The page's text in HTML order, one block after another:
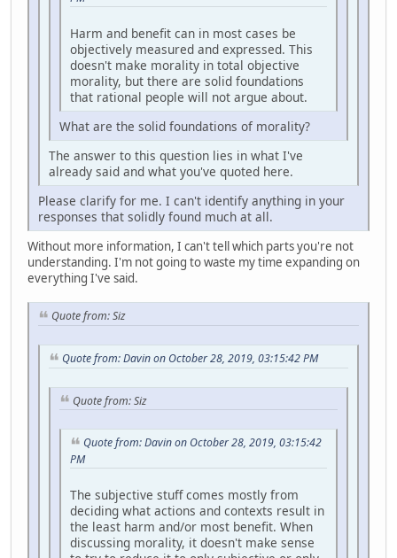
Harm and benefit can in most cases be
objectively measured and expressed. This
doesn't make morality in total objective
morality, but there are solid foundations
that rational people will not argue about.
What are the solid foundations of morality?
The answer to this question lies in what I've
already said and what you've quoted here.
Please clarify for me. I can't identify anything in your
responses that solidly found much at all.
Without more information, I can't tell which parts you're not
understanding. I'm not going to waste my time expanding on
everything I've said.
Quote from: Siz
Quote from: Davin on October 28, 2019, 03:15:42 PM
Quote from: Siz
Quote from: Davin on October 28, 2019, 03:15:42
PM
The subjective stuff comes mostly from
deciding what actions and contexts result in
the least harm and/or most benefit. When
discussing morality, it doesn't make sense